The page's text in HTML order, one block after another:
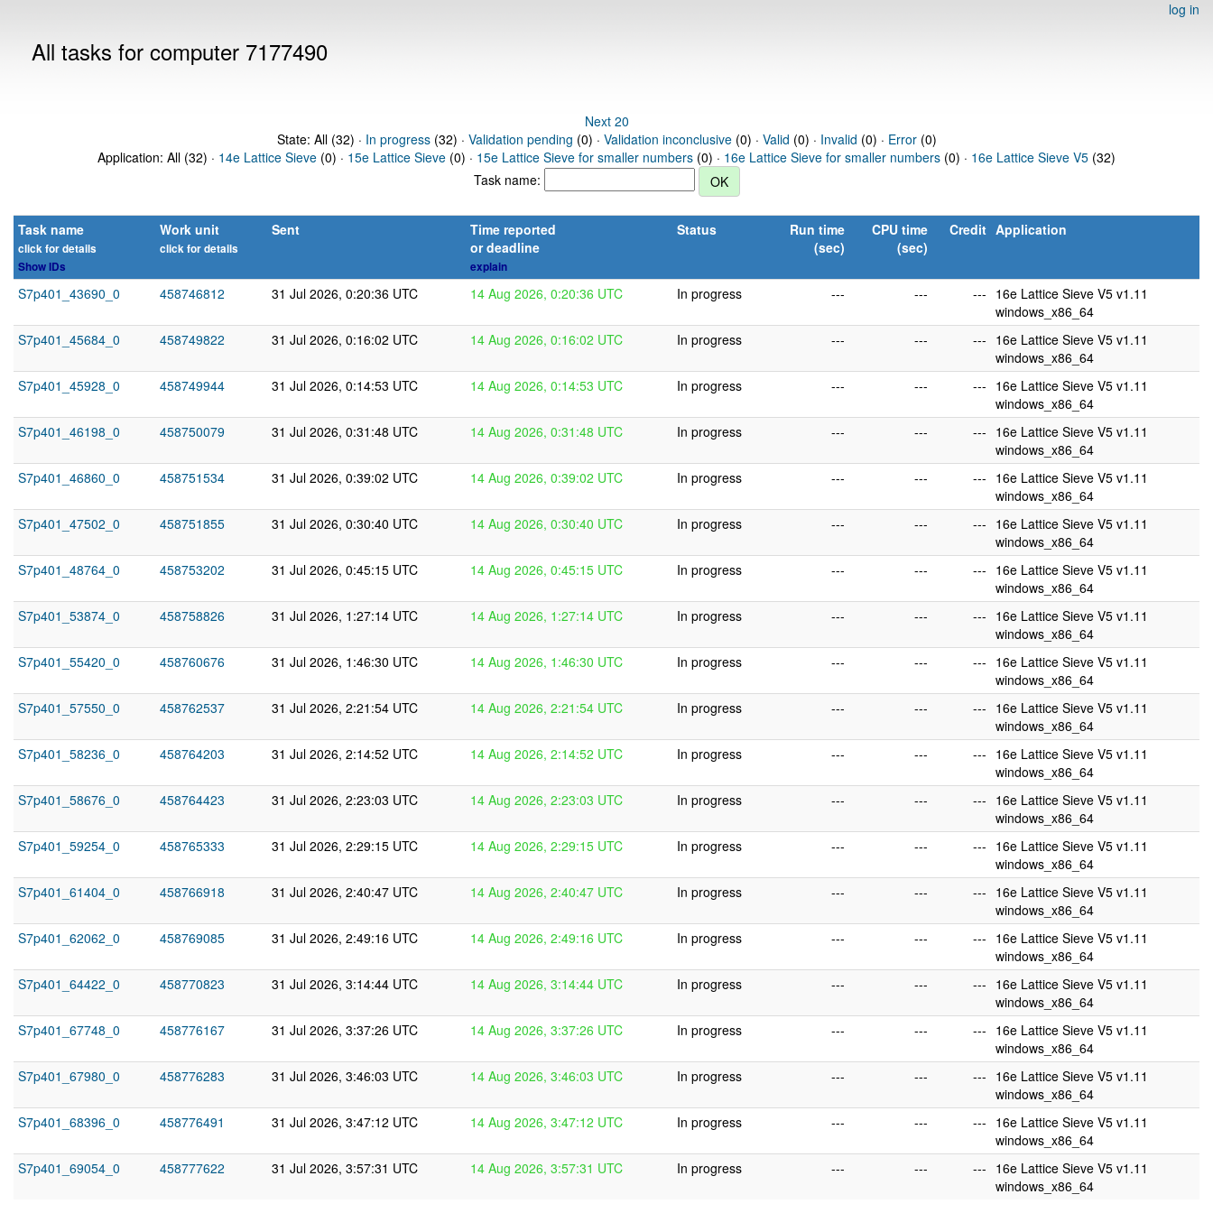
log in
All tasks for computer 7177490
Next 20
State: All (32) · In progress(32) · Validation pending (0) · Validation inconclusive(0) · Valid (0) · Invalid (0) · Error(0)
Application: All (32) · 14e Lattice Sieve (0) · 15e Lattice Sieve (0) · 15e Lattice Sieve for smaller numbers (0) · 16e Lattice Sieve for smaller numbers (0) · 16e Lattice Sieve V5 (32)
Task name:
Task name
click for details
Show IDs
Work unit
click for details
Sent
Time reported
or deadline
explain
Status
Run time
(sec)
CPU time
(sec)
Credit Application
S7p401_43690_0 458746812 31 Jul 2026, 0:20:36 UTC 14 Aug 2026, 0:20:36 UTC In progress --- --- --- 16e Lattice Sieve V5 v1.11
windows_x86_64
S7p401_45684_0
458749822 31 Jul 2026, 0:16:02 UTC 14 Aug 2026, 0:16:02 UTC In progress --- --- --- 16e Lattice Sieve V5 v1.11
windows_x86_64
S7p401_45928_0
458749944 31 Jul 2026, 0:14:53 UTC 14 Aug 2026, 0:14:53 UTC In progress --- --- --- 16e Lattice Sieve V5 v1.11
windows_x86_64
S7p401_46198_0
458750079 31 Jul 2026, 0:31:48 UTC 14 Aug 2026, 0:31:48 UTC In progress --- --- --- 16e Lattice Sieve V5 v1.11
windows_x86_64
S7p401_46860_0
458751534 31 Jul 2026, 0:39:02 UTC 14 Aug 2026, 0:39:02 UTC In progress --- --- --- 16e Lattice Sieve V5 v1.11
windows_x86_64
S7p401_47502_0
458751855 31 Jul 2026, 0:30:40 UTC 14 Aug 2026, 0:30:40 UTC In progress --- --- --- 16e Lattice Sieve V5 v1.11
windows_x86_64
S7p401_48764_0
458753202 31 Jul 2026, 0:45:15 UTC 14 Aug 2026, 0:45:15 UTC In progress --- --- --- 16e Lattice Sieve V5 v1.11
windows_x86_64
S7p401_53874_0
458758826 31 Jul 2026, 1:27:14 UTC 14 Aug 2026, 1:27:14 UTC In progress --- --- --- 16e Lattice Sieve V5 v1.11
windows_x86_64
S7p401_55420_0
458760676 31 Jul 2026, 1:46:30 UTC 14 Aug 2026, 1:46:30 UTC In progress --- --- --- 16e Lattice Sieve V5 v1.11
windows_x86_64
S7p401_57550_0
458762537 31 Jul 2026, 2:21:54 UTC 14 Aug 2026, 2:21:54 UTC In progress --- --- --- 16e Lattice Sieve V5 v1.11
windows_x86_64
S7p401_58236_0
458764203 31 Jul 2026, 2:14:52 UTC 14 Aug 2026, 2:14:52 UTC In progress --- --- --- 16e Lattice Sieve V5 v1.11
windows_x86_64
S7p401_58676_0
458764423 31 Jul 2026, 2:23:03 UTC 14 Aug 2026, 2:23:03 UTC In progress --- --- --- 16e Lattice Sieve V5 v1.11
windows_x86_64
S7p401_59254_0
458765333 31 Jul 2026, 2:29:15 UTC 14 Aug 2026, 2:29:15 UTC In progress --- --- --- 16e Lattice Sieve V5 v1.11
windows_x86_64
S7p401_61404_0
458766918 31 Jul 2026, 2:40:47 UTC 14 Aug 2026, 2:40:47 UTC In progress --- --- --- 16e Lattice Sieve V5 v1.11
windows_x86_64
S7p401_62062_0
458769085 31 Jul 2026, 2:49:16 UTC 14 Aug 2026, 2:49:16 UTC In progress --- --- --- 16e Lattice Sieve V5 v1.11
windows_x86_64
S7p401_64422_0
458770823 31 Jul 2026, 3:14:44 UTC 14 Aug 2026, 3:14:44 UTC In progress --- --- --- 16e Lattice Sieve V5 v1.11
windows_x86_64
S7p401_67748_0
458776167 31 Jul 2026, 3:37:26 UTC 14 Aug 2026, 3:37:26 UTC In progress --- --- --- 16e Lattice Sieve V5 v1.11
windows_x86_64
S7p401_67980_0
458776283 31 Jul 2026, 3:46:03 UTC 14 Aug 2026, 3:46:03 UTC In progress --- --- --- 16e Lattice Sieve V5 v1.11
windows_x86_64
S7p401_68396_0
458776491 31 Jul 2026, 3:47:12 UTC 14 Aug 2026, 3:47:12 UTC In progress --- --- --- 16e Lattice Sieve V5 v1.11
windows_x86_64
S7p401_69054_0
458777622 31 Jul 2026, 3:57:31 UTC 14 Aug 2026, 3:57:31 UTC In progress --- --- --- 16e Lattice Sieve V5 v1.11
windows_x86_64